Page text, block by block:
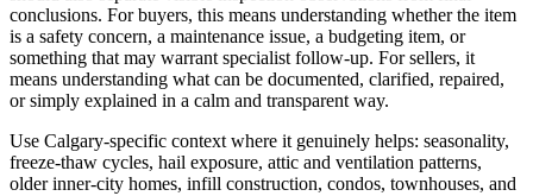
conclusions. For buyers, this means understanding whether the item
is a safety concern, a maintenance issue, a budgeting item, or
something that may warrant specialist follow-up. For sellers, it
means understanding what can be documented, clarified, repaired,
or simply explained in a calm and transparent way.
Use Calgary-specific context where it genuinely helps: seasonality,
freeze-thaw cycles, hail exposure, attic and ventilation patterns,
older inner-city homes, infill construction, condos, townhouses, and